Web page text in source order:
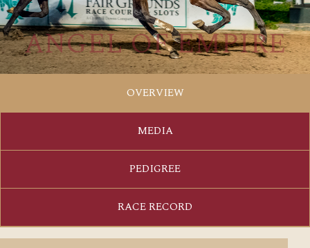
ANGEL OF EMPIRE
OVERVIEW
MEDIA
PEDIGREE
RACE RECORD